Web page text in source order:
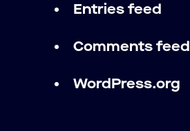
Entries feed
Comments feed
WordPress.org